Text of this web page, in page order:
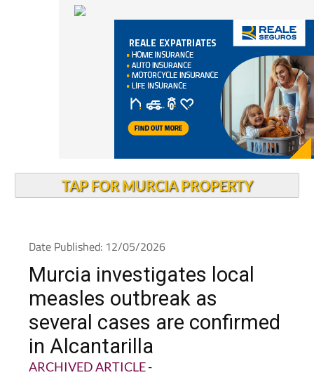
TAP FOR MURCIA PROPERTY
Date Published: 12/05/2026
Murcia investigates local
measles outbreak as
several cases are confirmed
in Alcantarilla
ARCHIVED ARTICLE-